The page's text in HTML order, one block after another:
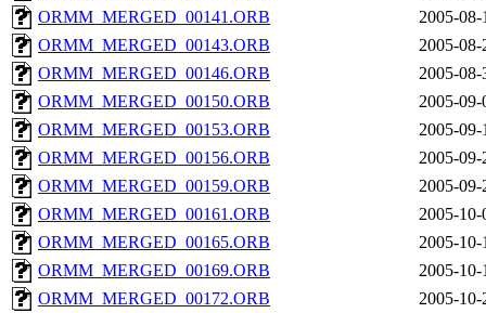
ORMM_MERGED_00141.ORB
2005-08-
ORMM_MERGED_00143.ORB
2005-08-
ORMM_MERGED_00146.ORB
2005-08-
ORMM_MERGED_00150.ORB
2005-09-
ORMM_MERGED_00153.ORB
2005-09-
ORMM_MERGED_00156.ORB
2005-09-
ORMM_MERGED_00159.ORB
2005-09-
ORMM_MERGED_00161.ORB
2005-10-
ORMM_MERGED_00165.ORB
2005-10-
ORMM_MERGED_00169.ORB
2005-10-
ORMM_MERGED_00172.ORB
2005-10-